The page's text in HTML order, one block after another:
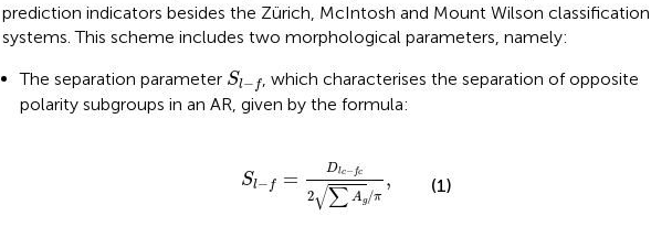
prediction indicators besides the Zürich, McIntosh and Mount Wilson classification
systems. This scheme includes two morphological parameters, namely:
The separation parameter Sl− f
Sl
, which characterises the separation of opposite
polarity subgroups in an AR, given by the formula:
Sl− f = Dlc− fc
2√∑ Ag/π
,
−f 2
(1)